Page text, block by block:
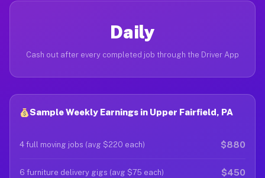
Daily
Cash out after every completed job through the Driver App
Sample Weekly Earnings in Upper Fairfield, PA
4 full moving jobs (avg $220 each) $880
6 furniture delivery gigs (avg $75 each) $450